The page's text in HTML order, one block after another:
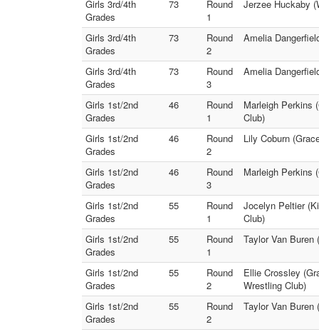
Girls 3rd/4th
Grades
73
Round
1
Jerzee Huckaby
Girls 3rd/4th
Grades
73
Round
2
Amelia
Girls 3rd/4th
Grades
73
Round
3
Amelia
Girls 1st/2nd
Grades
46
Round
1
Marleigh Perkins
Club)
Girls 1st/2nd
Grades
46
Round
2
Lily Coburn
Girls 1st/2nd
Grades
46
Round
3
Marleigh Perkins
Girls 1st/2nd
Grades
55
Round
1
Jocelyn Peltier
Club)
Girls 1st/2nd
Grades
55
Round
1
Taylor Van
Girls 1st/2nd
Grades
55
Round
2
Ellie Crossley
Wrestling Club)
Girls 1st/2nd
Grades
55
Round
2
Taylor Van Buren